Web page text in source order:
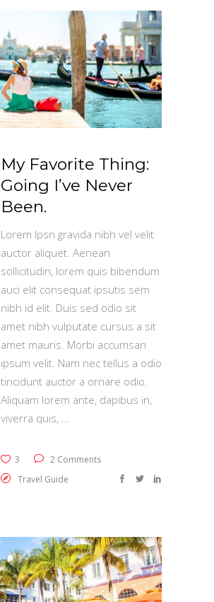
My Favorite Thing:
Going I’ve Never
Been.
Lorem Ipsn gravida nibh vel velit
auctor aliquet. Aenean
sollicitudin, lorem quis bibendum
auci elit consequat ipsutis sem
nibh id elit. Duis sed odio sit
amet nibh vulputate cursus a sit
amet mauris. Morbi accumsan
ipsum velit. Nam nec tellus a odio
tincidunt auctor a ornare odio.
Aliquam lorem ante, dapibus in,
viverra quis,
3
2 Comments
Travel Guide